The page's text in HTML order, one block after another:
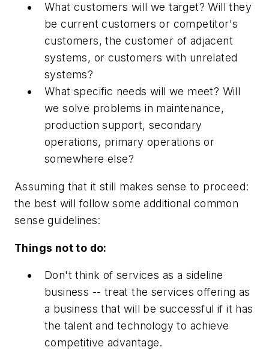
What customers will we target? Will they
be current customers or competitor's
customers, the customer of adjacent
systems, or customers with unrelated
systems?
What specific needs will we meet? Will
we solve problems in maintenance,
production support, secondary
operations, primary operations or
somewhere else?
Assuming that it still makes sense to proceed:
the best will follow some additional common
sense guidelines:
Things not to do:
Don't think of services as a sideline
business -- treat the services offering as
a business that will be successful if it has
the talent and technology to achieve
competitive advantage.